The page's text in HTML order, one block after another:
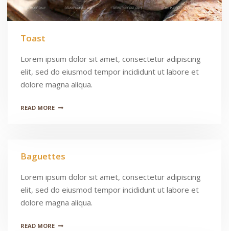
Toast
Lorem ipsum dolor sit amet, consectetur adipiscing
elit, sed do eiusmod tempor incididunt ut labore et
dolore magna aliqua.
READ MORE
Baguettes
Lorem ipsum dolor sit amet, consectetur adipiscing
elit, sed do eiusmod tempor incididunt ut labore et
dolore magna aliqua.
READ MORE